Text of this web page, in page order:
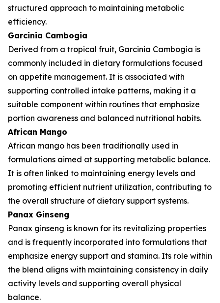
structured approach to maintaining metabolic
efficiency.
Garcinia Cambogia
Derived from a tropical fruit, Garcinia Cambogia is
commonly included in dietary formulations focused
on appetite management. It is associated with
supporting controlled intake patterns, making it a
suitable component within routines that emphasize
portion awareness and balanced nutritional habits.
African Mango
African mango has been traditionally used in
formulations aimed at supporting metabolic balance.
It is often linked to maintaining energy levels and
promoting efficient nutrient utilization, contributing to
the overall structure of dietary support systems.
Panax Ginseng
Panax ginseng is known for its revitalizing properties
and is frequently incorporated into formulations that
emphasize energy support and stamina. Its role within
the blend aligns with maintaining consistency in daily
activity levels and supporting overall physical
balance.